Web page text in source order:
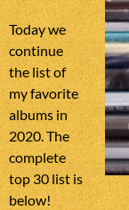
Today we
continue
the list of
my favorite
albums in
2020. The
complete
top 30 list is
below!